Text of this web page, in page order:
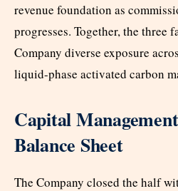
revenue foundation as
progresses. Together, the three
Company diverse exposure
liquid-phase activated carbon
Capital
Balance Sheet
The Company closed the half